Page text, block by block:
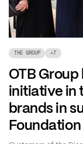
THE GROUP +7
OTB
initiative in
brands in
Foundation